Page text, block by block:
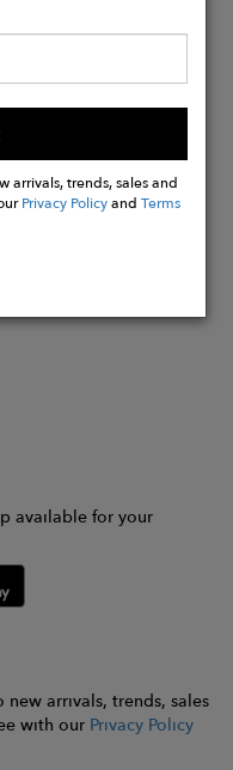
arrivals, trends, sales and
Privacy PolicyandTerms
available for your
new arrivals, trends, sales
with our Privacy Policy